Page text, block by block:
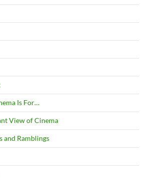
Is For…
View of Cinema
and Ramblings